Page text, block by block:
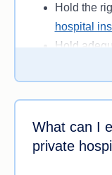
Hold the
hospital
Hold
Have
claim on
You may also
admitted to
What can I
private